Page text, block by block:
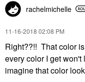
rachelmichelle
‎11-16-2018 02:08 PM
Right??!! That color
every color I get
imagine that color